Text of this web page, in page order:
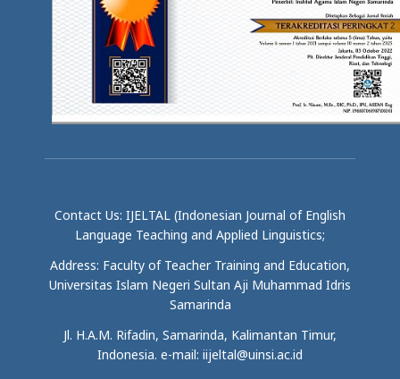
Contact Us: IJELTAL (Indonesian Journal of English
Language Teaching and Applied Linguistics;
Address: Faculty of Teacher Training and Education,
Universitas Islam Negeri Sultan Aji Muhammad Idris
Samarinda
Jl. H.A.M. Rifadin, Samarinda, Kalimantan Timur,
Indonesia. e-mail: iijeltal@uinsi.ac.id